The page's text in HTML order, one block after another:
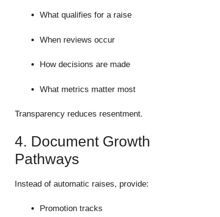
What qualifies for a raise
When reviews occur
How decisions are made
What metrics matter most
Transparency reduces resentment.
4. Document Growth
Pathways
Instead of automatic raises, provide:
Promotion tracks